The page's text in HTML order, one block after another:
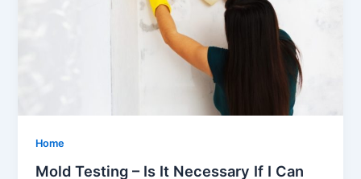
Home
Mold Testing – Is It Necessary If I Can